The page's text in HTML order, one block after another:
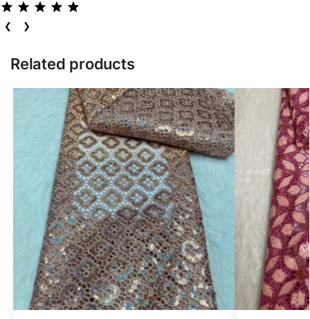
❮ ❯
Related products